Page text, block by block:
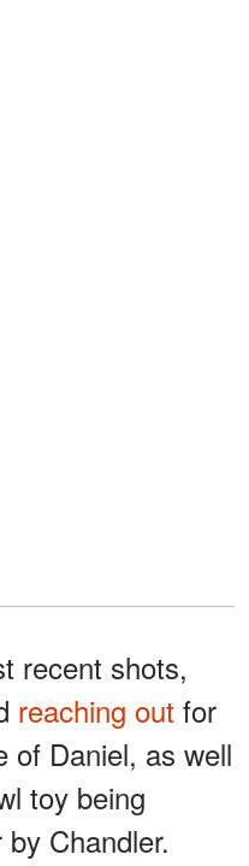
recent shots,
reaching out for
of Daniel, as well
toy being
Chandler.